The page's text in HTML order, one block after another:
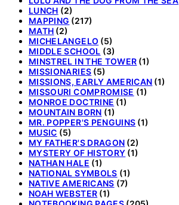
LUNCH (2)
MAPPING (217)
MATH (2)
MICHELANGELO (5)
MIDDLE SCHOOL (3)
MINSTREL IN THE TOWER (1)
MISSIONARIES (5)
MISSIONS, EARLY AMERICAN (1)
MISSOURI COMPROMISE (1)
MONROE DOCTRINE (1)
MOUNTAIN BORN (1)
MR. POPPER'S PENGUINS (1)
MUSIC (5)
MY FATHER'S DRAGON (2)
MYSTERY OF HISTORY (1)
NATHAN HALE (1)
NATIONAL SYMBOLS (1)
NATIVE AMERICANS (7)
NOAH WEBSTER (1)